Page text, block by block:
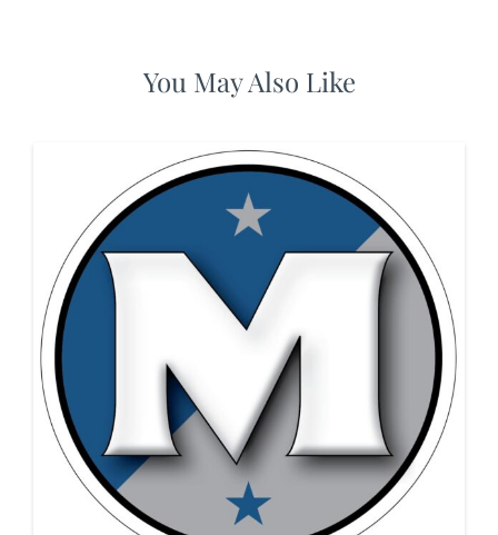
You May Also Like